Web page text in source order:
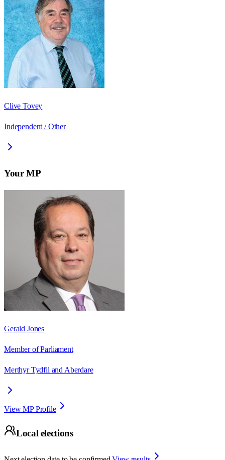
Clive Tovey
Independent / Other
Your MP
Gerald Jones
Member of Parliament
Merthyr Tydfil and Aberdare
View MP Profile
Local elections